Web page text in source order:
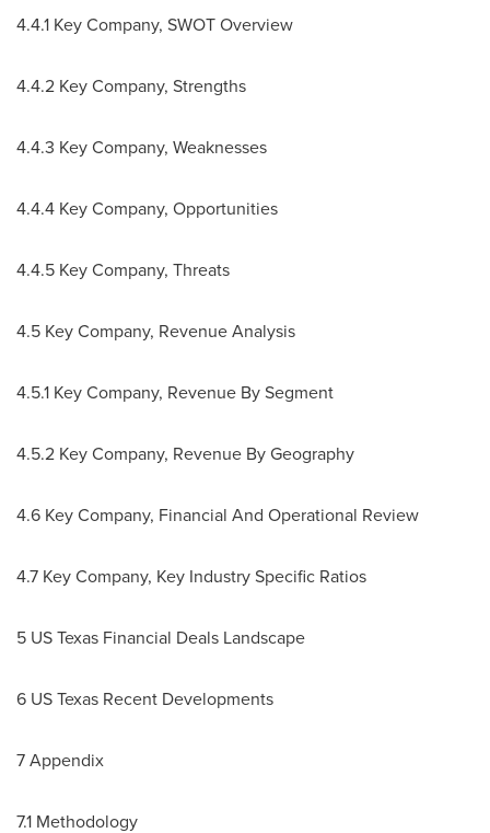
4.4.1 Key Company, SWOT Overview
4.4.2 Key Company, Strengths
4.4.3 Key Company, Weaknesses
4.4.4 Key Company, Opportunities
4.4.5 Key Company, Threats
4.5 Key Company, Revenue Analysis
4.5.1 Key Company, Revenue By Segment
4.5.2 Key Company, Revenue By Geography
4.6 Key Company, Financial And Operational Review
4.7 Key Company, Key Industry Specific Ratios
5 US Texas Financial Deals Landscape
6 US Texas Recent Developments
7 Appendix
7.1 Methodology